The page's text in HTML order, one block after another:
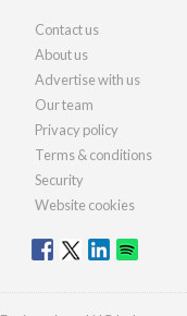
Contact us
About us
Advertise with us
Our team
Privacy policy
Terms & conditions
Security
Website cookies